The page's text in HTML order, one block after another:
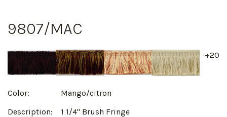
9807/MAC
+20
Color:
Mango/citron
Description:
1 1/4" Brush Fringe